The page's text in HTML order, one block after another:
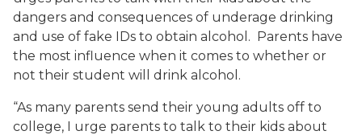
dangers and consequences of underage drinking
and use of fake IDs to obtain alcohol. Parents have
the most influence when it comes to whether or
not their student will drink alcohol.
“As many parents send their young adults off to
college, I urge parents to talk to their kids about